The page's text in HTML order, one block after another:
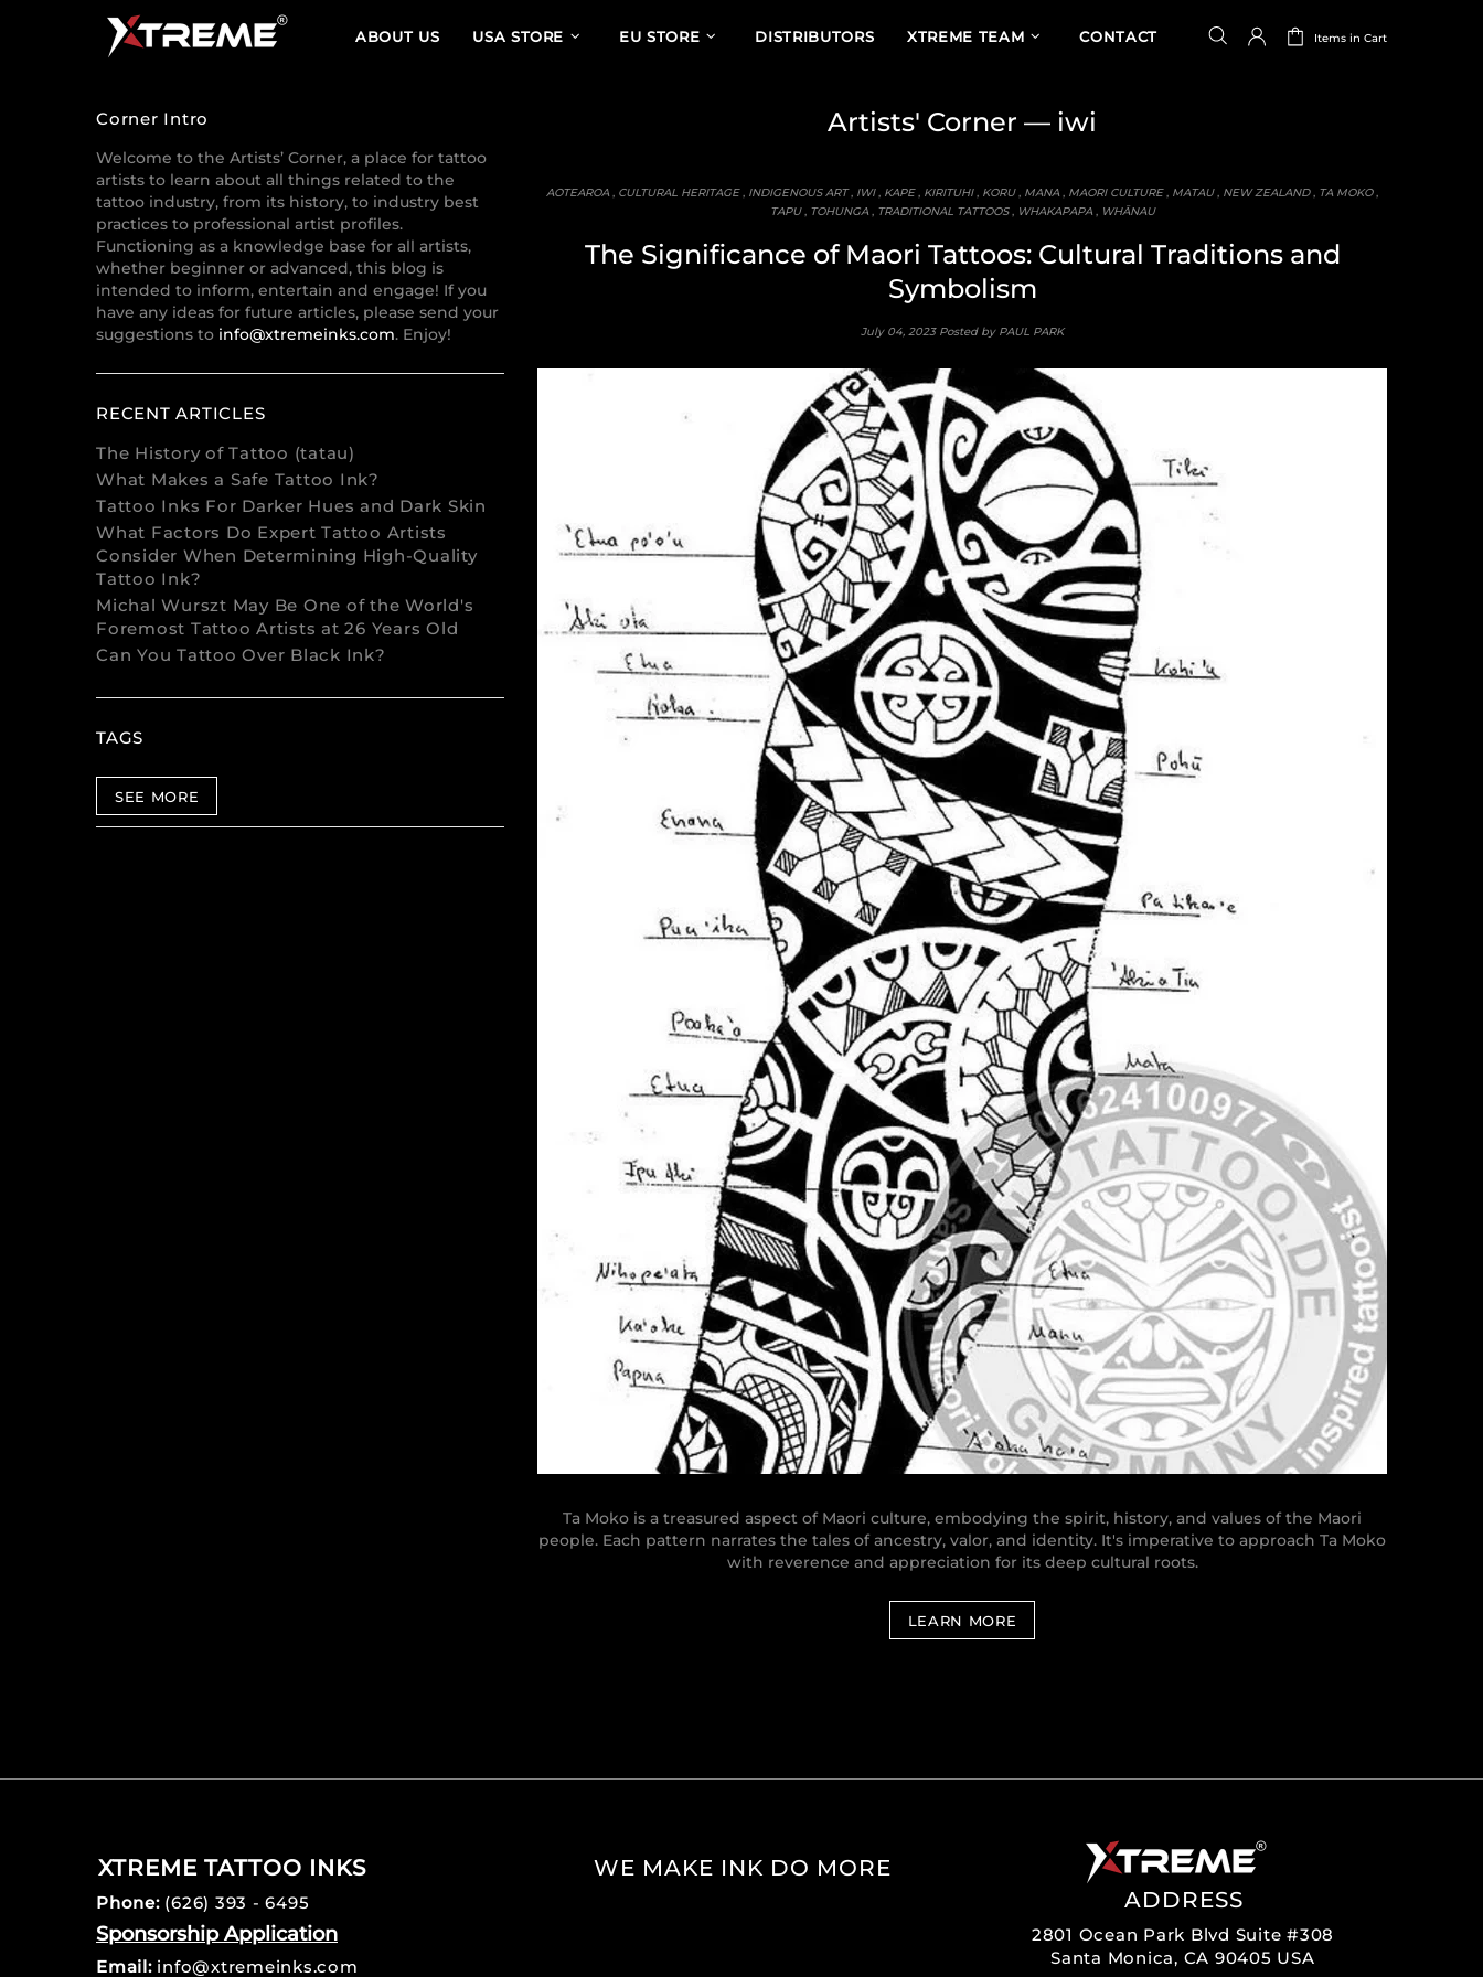
ABOUT US USA STORE EU STORE DISTRIBUTORS XTREME TEAM CONTACT Items in Cart
Corner Intro
Welcome to the Artists’ Corner, a place for tattoo
artists to learn about all things related to the
tattoo industry, from its history, to industry best
practices to professional artist profiles.
Functioning as a knowledge base for all artists,
whether beginner or advanced, this blog is
intended to inform, entertain and engage! If you
have any ideas for future articles, please send your
suggestions to info@xtremeinks.com. Enjoy!
RECENT ARTICLES
The History of Tattoo (tatau)
What Makes a Safe Tattoo Ink?
Tattoo Inks For Darker Hues and Dark Skin
What Factors Do Expert Tattoo Artists
Consider When Determining High-Quality
Tattoo Ink?
Michal Wurszt May Be One of the World's
Foremost Tattoo Artists at 26 Years Old
Can You Tattoo Over Black Ink?
TAGS
SEE MORE
Artists' Corner — iwi
AOTEAROA, CULTURAL HERITAGE, INDIGENOUS ART, IWI, KAPE, KIRITUHI, KORU, MANA, MAORI CULTURE, MATAU, NEW ZEALAND, TA MOKO,
TAPU, TOHUNGA, TRADITIONAL TATTOOS, WHAKAPAPA, WHĀNAU
The Significance of Maori Tattoos: Cultural Traditions and
Symbolism
July 04, 2023Posted by PAUL PARK
Ta Moko is a treasured aspect of Maori culture, embodying the spirit, history, and values of the Maori
people. Each pattern narrates the tales of ancestry, valor, and identity. It's imperative to approach Ta Moko
with reverence and appreciation for its deep cultural roots.
LEARN MORE
XTREME TATTOO INKS
Phone: (626) 393 - 6495
Sponsorship Application
Email: info@xtremeinks.com
WE MAKE INK DO MORE
ADDRESS
2801 Ocean Park Blvd Suite #308
Santa Monica, CA 90405 USA